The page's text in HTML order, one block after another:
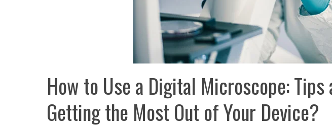
How to Use a Digital Microscope:
Getting the Most Out of Your Device?